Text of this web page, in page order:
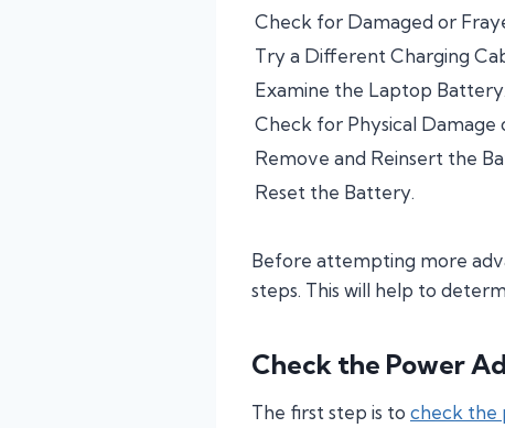
Check for Damaged or
Try a Different Charging
Examine the Laptop Battery.
Check for Physical Damage
Remove and Reinsert the
Reset the Battery.
Before attempting more
steps. This will help to
Check the Power
The first step is to check the